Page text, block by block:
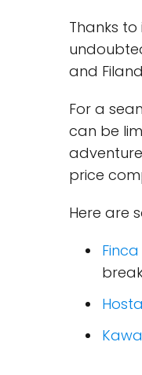
Thanks
and
For a
can be
price
Here are